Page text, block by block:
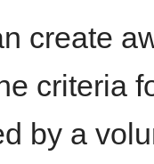
create
criteria
by a